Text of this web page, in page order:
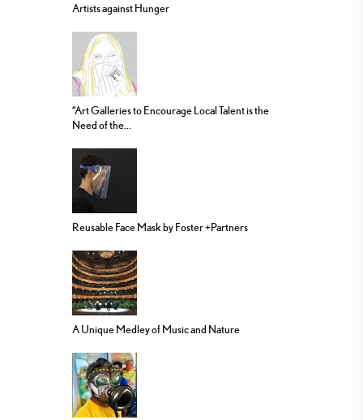
Artists against Hunger
“Art Galleries to Encourage Local Talent is the
Need of the...
Reusable Face Mask by Foster +Partners
A Unique Medley of Music and Nature